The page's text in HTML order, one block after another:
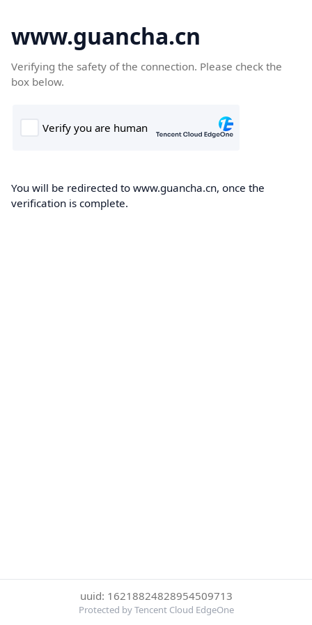
www.guancha.cn
Verifying the safety of the connection. Please check the
box below.
You will be redirected to www.guancha.cn, once the
verification is complete.
uuid: 16218824828954509713
Protected by Tencent Cloud EdgeOne